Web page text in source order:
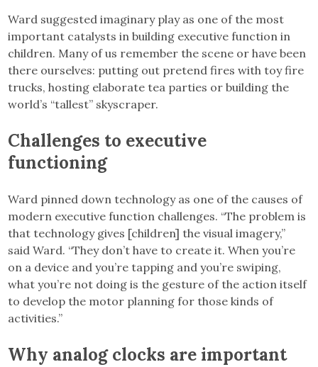
Ward suggested imaginary play as one of the most
important catalysts in building executive function in
children. Many of us remember the scene or have been
there ourselves: putting out pretend fires with toy fire
trucks, hosting elaborate tea parties or building the
world’s “tallest” skyscraper.
Challenges to executive
functioning
Ward pinned down technology as one of the causes of
modern executive function challenges. “The problem is
that technology gives [children] the visual imagery,”
said Ward. “They don’t have to create it. When you’re
on a device and you’re tapping and you’re swiping,
what you’re not doing is the gesture of the action itself
to develop the motor planning for those kinds of
activities.”
Why analog clocks are important